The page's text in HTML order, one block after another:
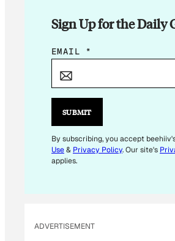
Sign Up for the Daily
E
I
EMAIL *
SUBMIT
By subscribing, you accept
Use& Privacy Policy. Our site's
applies.
ADVERTISEMENT